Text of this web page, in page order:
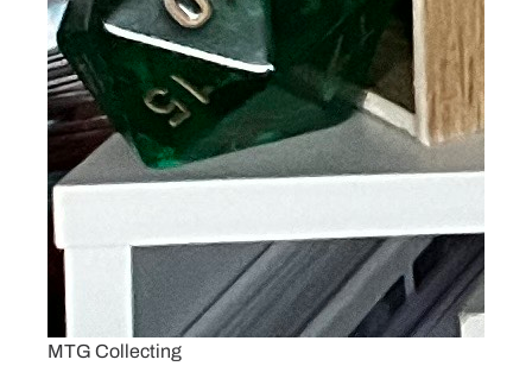
MTG Collecting